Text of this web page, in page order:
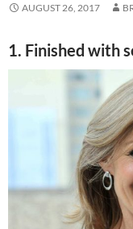
AUGUST 26, 2017
1. Finished with